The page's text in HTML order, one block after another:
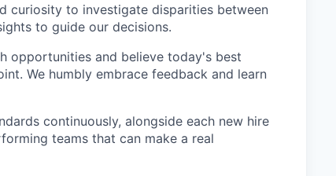
curiosity to investigate disparities between
to guide our decisions.
opportunities and believe today's best
We humbly embrace feedback and learn
continuously, alongside each new hire
teams that can make a real